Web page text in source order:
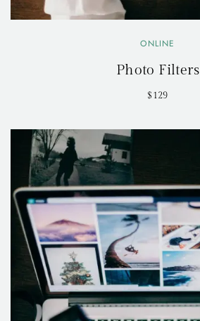
ONLINE
Photo Filters
$129